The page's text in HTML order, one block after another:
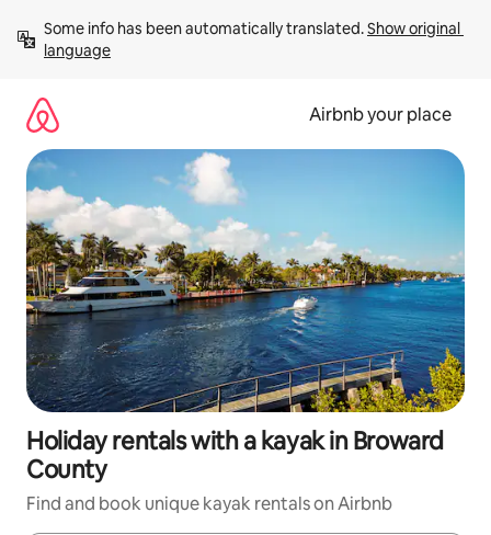
content
Some info has been automatically translated. Show original
language
Airbnb your place
Holiday rentals with a kayak in Broward
County
Find and book unique kayak rentals on Airbnb